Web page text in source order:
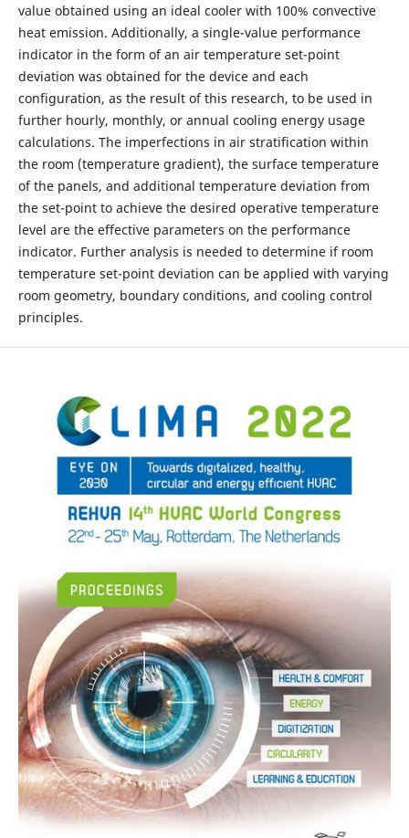
value obtained using an ideal cooler with 100% convective
heat emission. Additionally, a single-value performance
indicator in the form of an air temperature set-point
deviation was obtained for the device and each
configuration, as the result of this research, to be used in
further hourly, monthly, or annual cooling energy usage
calculations. The imperfections in air stratification within
the room (temperature gradient), the surface temperature
of the panels, and additional temperature deviation from
the set-point to achieve the desired operative temperature
level are the effective parameters on the performance
indicator. Further analysis is needed to determine if room
temperature set-point deviation can be applied with varying
room geometry, boundary conditions, and cooling control
principles.